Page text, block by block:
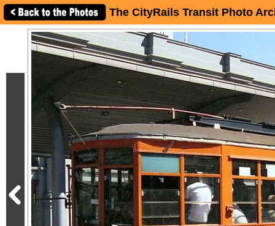
The CityRails Transit Photo